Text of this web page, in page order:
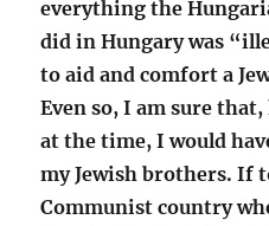
everything the
did in Hungary was
to aid and comfort a
Even so, I am sure
at the time, I would
my Jewish brothers. If
Communist country